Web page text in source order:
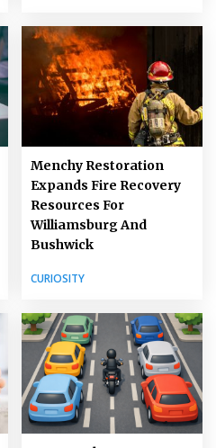
Menchy Restoration
Expands Fire Recovery
Resources For
Williamsburg And
Bushwick
CURIOSITY